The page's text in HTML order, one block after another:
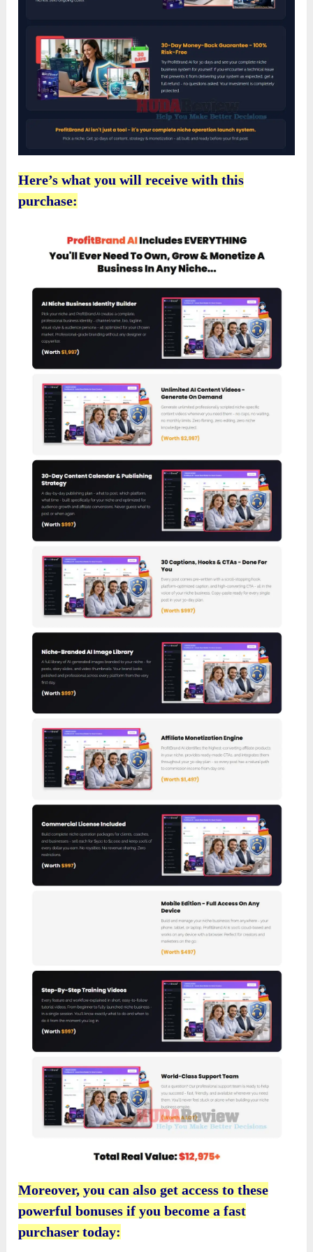
Here’s what you will receive with this
purchase:
Moreover, you can also get access to these
powerful bonuses if you become a fast
purchaser today: